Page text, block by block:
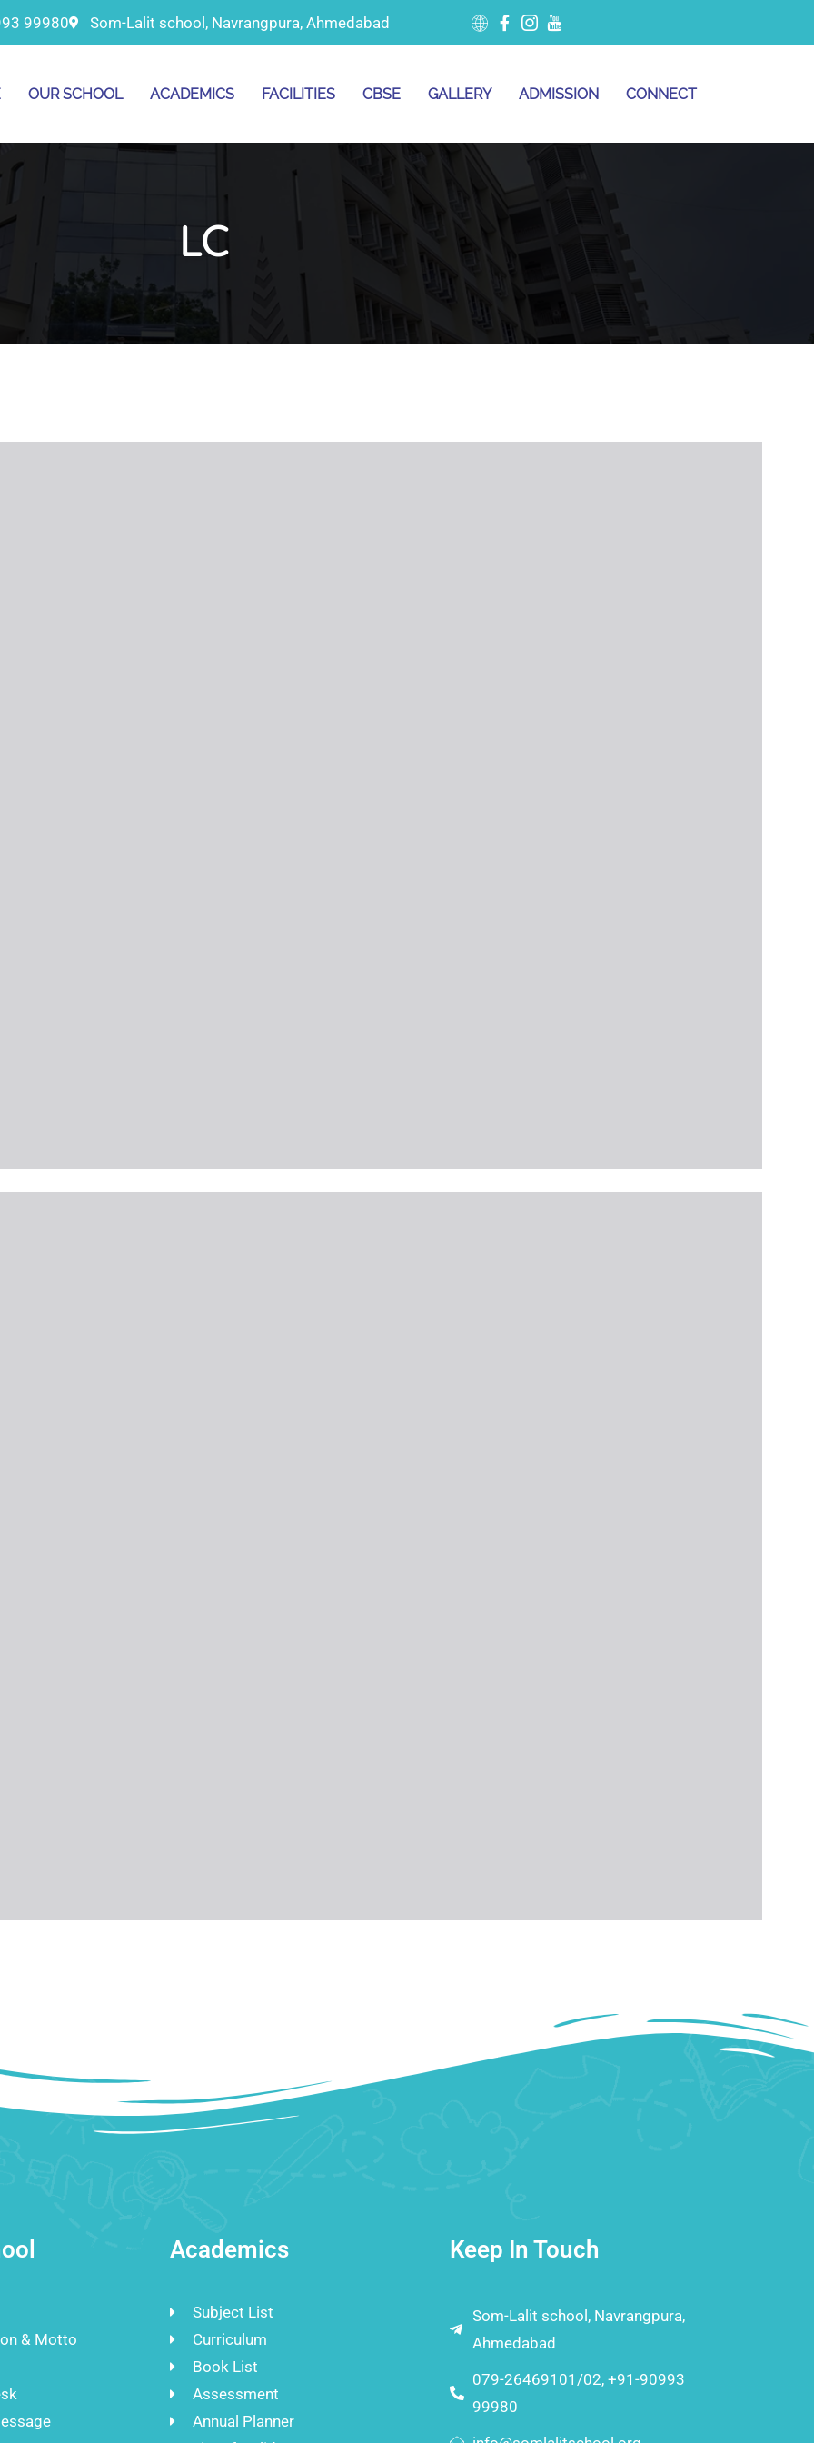
99980 Som-Lalit school, Navrangpura, Ahmedabad
OUR SCHOOL ACADEMICS FACILITIES CBSE GALLERY ADMISSION CONNECT
LC
& Motto
Academics
Subject List
Curriculum
Book List
Assessment
Annual Planner
Keep In Touch
Som-Lalit school, Navrangpura,
Ahmedabad
079-26469101/02, +91-90993
99980